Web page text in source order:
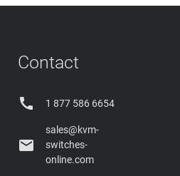
Contact
 1 877 586 6654

sales@kvm-
switches-
online.com